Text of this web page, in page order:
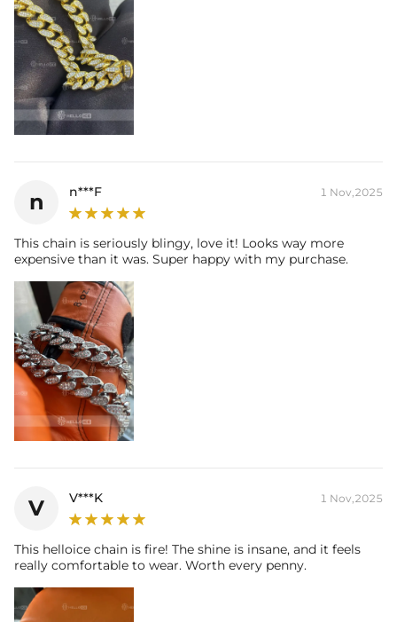
n n***F 1 Nov,2025
This chain is seriously blingy, love it! Looks way more
expensive than it was. Super happy with my purchase.
V V***K 1 Nov,2025
This helloice chain is fire! The shine is insane, and it feels
really comfortable to wear. Worth every penny.